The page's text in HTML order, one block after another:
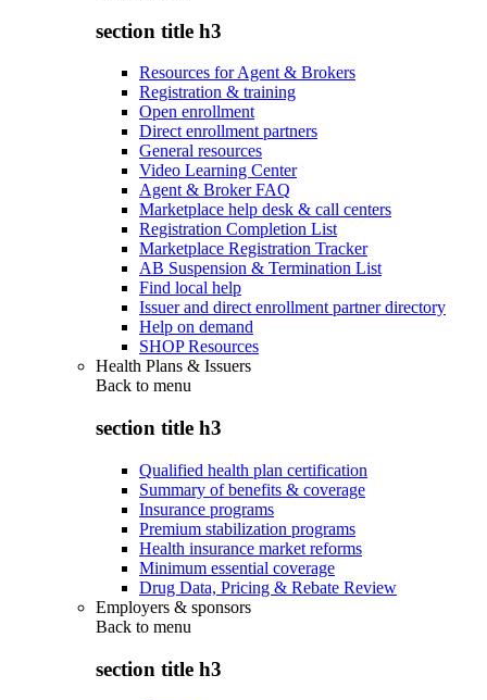
section title h3
Resources for Agent & Brokers
Registration & training
Open enrollment
Direct enrollment partners
General resources
Video Learning Center
Agent & Broker FAQ
Marketplace help desk & call centers
Registration Completion List
Marketplace Registration Tracker
AB Suspension & Termination List
Find local help
Issuer and direct enrollment partner directory
Help on demand
SHOP Resources
Health Plans & Issuers
Back to menu
section title h3
Qualified health plan certification
Summary of benefits & coverage
Insurance programs
Premium stabilization programs
Health insurance market reforms
Minimum essential coverage
Drug Data, Pricing & Rebate Review
Employers & sponsors
Back to menu
section title h3